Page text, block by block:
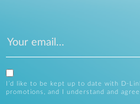
I’d like to be kept up to date with D-
promotions, and I understand and